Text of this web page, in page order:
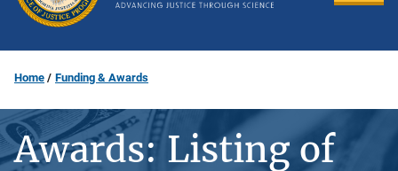
Home Funding & Awards
Awards: Listing of